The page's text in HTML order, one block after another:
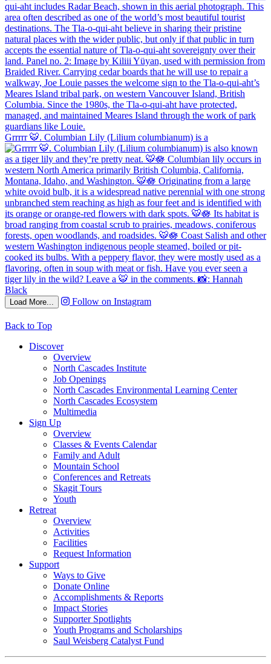
Grrrrr 🐯. Columbian Lily (Lilium columbianum) is a
Load More... Follow on Instagram
Back to Top
Discover
Overview
North Cascades Institute
Job Openings
North Cascades Environmental Learning Center
North Cascades Ecosystem
Multimedia
Sign Up
Overview
Classes & Events Calendar
Family and Adult
Mountain School
Conferences and Retreats
Skagit Tours
Youth
Retreat
Overview
Activities
Facilities
Request Information
Support
Ways to Give
Donate Online
Accomplishments & Reports
Impact Stories
Supporter Spotlights
Youth Programs and Scholarships
Saul Weisberg Catalyst Fund